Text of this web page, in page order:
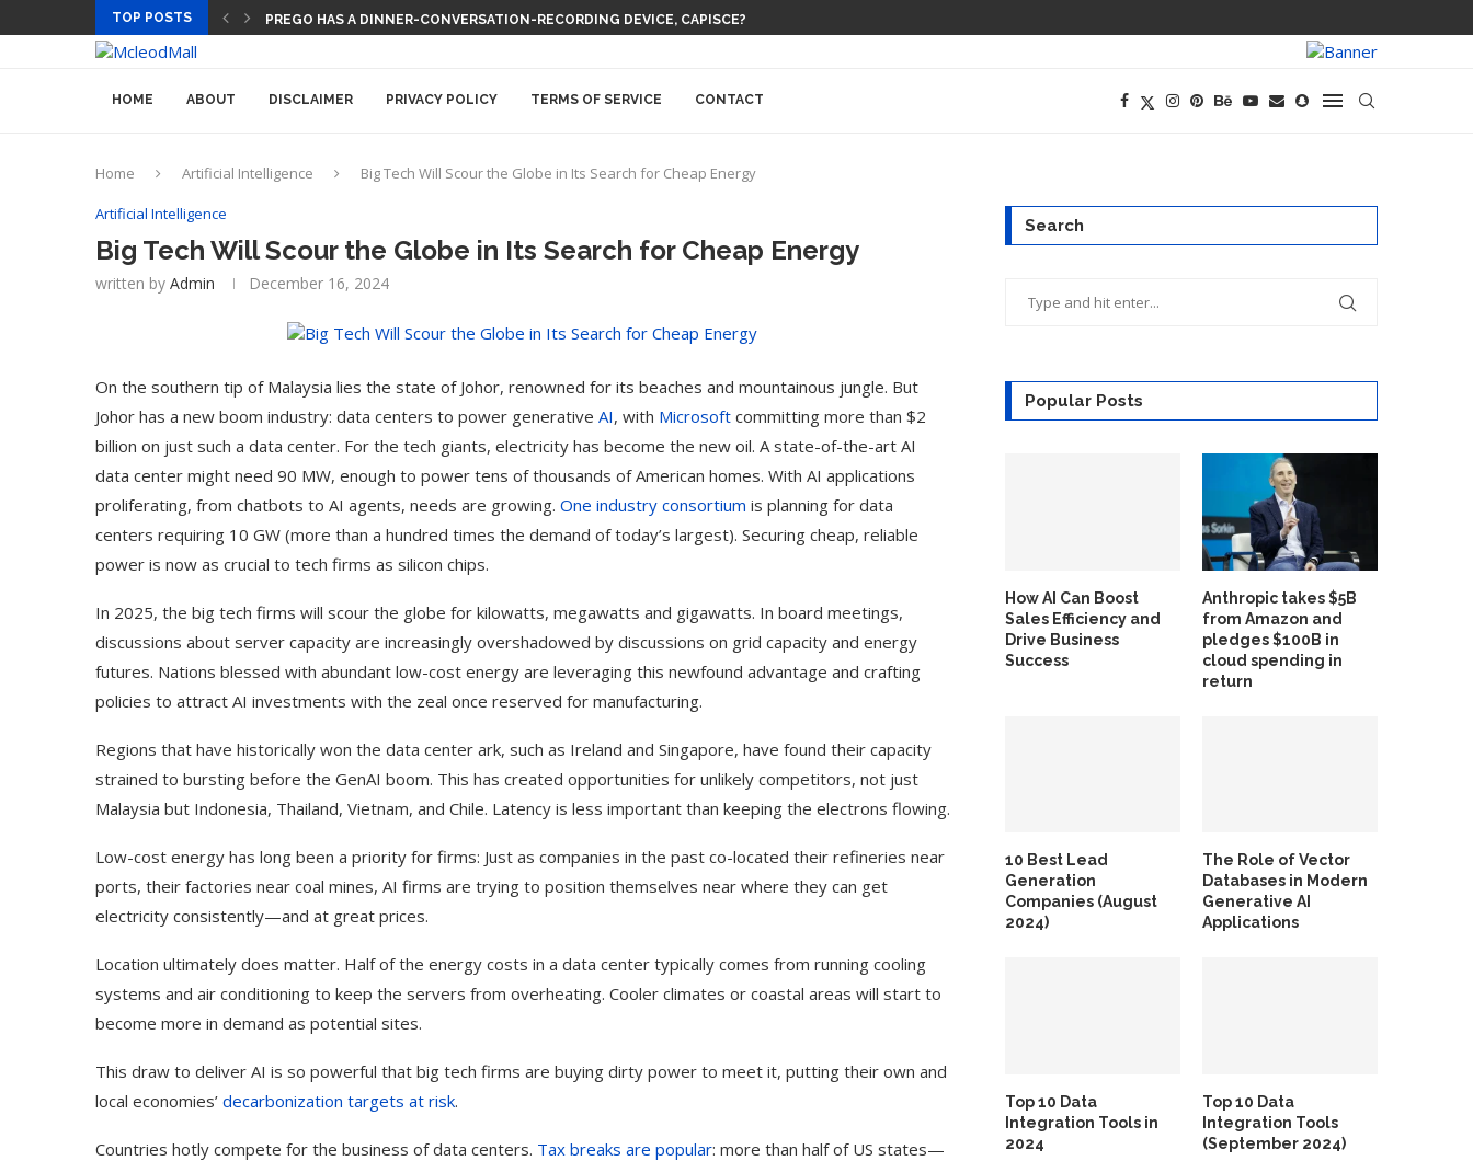
TOP POSTS TECH CEOS THINK AI WILL LET THEM BE EVERYWHERE AT ONCE
HOME ABOUT DISCLAIMER PRIVACY POLICY TERMS OF SERVICE CONTACT
Home Artificial Intelligence Big Tech Will Scour the Globe in Its Search for Cheap Energy
Artificial Intelligence
Big Tech Will Scour the Globe in Its Search for Cheap Energy
written by Admin December 16, 2024
On the southern tip of Malaysia lies the state of Johor, renowned for its beaches and mountainous jungle. But
Johor has a new boom industry: data centers to power generative AI, with Microsoft committing more than $2
billion on just such a data center. For the tech giants, electricity has become the new oil. A state-of-the-art AI
data center might need 90 MW, enough to power tens of thousands of American homes. With AI applications
proliferating, from chatbots to AI agents, needs are growing. One industry consortium is planning for data
centers requiring 10 GW (more than a hundred times the demand of today’s largest). Securing cheap, reliable
power is now as crucial to tech firms as silicon chips.
In 2025, the big tech firms will scour the globe for kilowatts, megawatts and gigawatts. In board meetings,
discussions about server capacity are increasingly overshadowed by discussions on grid capacity and energy
futures. Nations blessed with abundant low-cost energy are leveraging this newfound advantage and crafting
policies to attract AI investments with the zeal once reserved for manufacturing.
Regions that have historically won the data center ark, such as Ireland and Singapore, have found their capacity
strained to bursting before the GenAI boom. This has created opportunities for unlikely competitors, not just
Malaysia but Indonesia, Thailand, Vietnam, and Chile. Latency is less important than keeping the electrons flowing.
Low-cost energy has long been a priority for firms: Just as companies in the past co-located their refineries near
ports, their factories near coal mines, AI firms are trying to position themselves near where they can get
electricity consistently—and at great prices.
Location ultimately does matter. Half of the energy costs in a data center typically comes from running cooling
systems and air conditioning to keep the servers from overheating. Cooler climates or coastal areas will start to
become more in demand as potential sites.
This draw to deliver AI is so powerful that big tech firms are buying dirty power to meet it, putting their own and
local economies’ decarbonization targets at risk.
Countries hotly compete for the business of data centers. Tax breaks are popular: more than half of US states—
Search
Popular Posts
How AI Can Boost
Sales Efficiency and
Drive Business
Success
Anthropic takes $5B
from Amazon and
pledges $100B in
cloud spending in
return
10 Best Lead
Generation
Companies (August
2024)
The Role of Vector
Databases in Modern
Generative AI
Applications
Top 10 Data
Integration Tools in
2024
Top 10 Data
Integration Tools
(September 2024)